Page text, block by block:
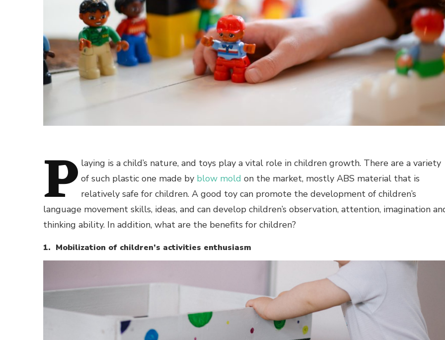
P laying is a child’s nature, and toys play a vital role in children growth. There are a variety
of such plastic one made by blow mold on the market, mostly ABS material that is
relatively safe for children. A good toy can promote the development of children’s
language movement skills, ideas, and can develop children’s observation, attention, imagination
thinking ability. In addition, what are the benefits for children?
1. Mobilization of children’s activities enthusiasm